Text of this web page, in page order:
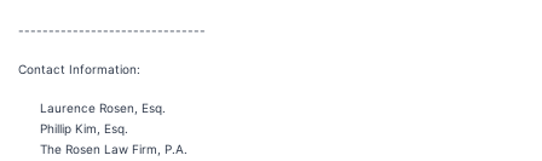
-------------------------------
Contact Information:
Laurence Rosen, Esq.
Phillip Kim, Esq.
The Rosen Law Firm, P.A.